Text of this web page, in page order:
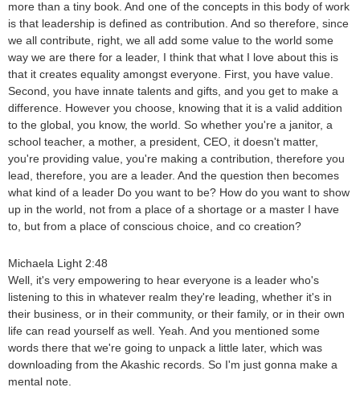
more than a tiny book. And one of the concepts in this body of work
is that leadership is defined as contribution. And so therefore, since
we all contribute, right, we all add some value to the world some
way we are there for a leader, I think that what I love about this is
that it creates equality amongst everyone. First, you have value.
Second, you have innate talents and gifts, and you get to make a
difference. However you choose, knowing that it is a valid addition
to the global, you know, the world. So whether you're a janitor, a
school teacher, a mother, a president, CEO, it doesn't matter,
you're providing value, you're making a contribution, therefore you
lead, therefore, you are a leader. And the question then becomes
what kind of a leader Do you want to be? How do you want to show
up in the world, not from a place of a shortage or a master I have
to, but from a place of conscious choice, and co creation?
Michaela Light 2:48
Well, it's very empowering to hear everyone is a leader who's
listening to this in whatever realm they're leading, whether it's in
their business, or in their community, or their family, or in their own
life can read yourself as well. Yeah. And you mentioned some
words there that we're going to unpack a little later, which was
downloading from the Akashic records. So I'm just gonna make a
mental note.